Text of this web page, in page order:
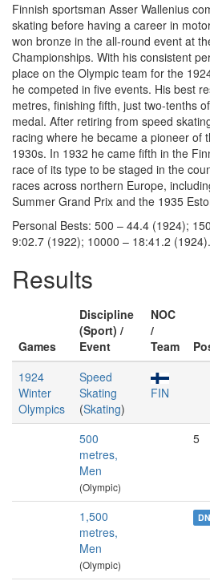
Finnish sportsman Asser Wallenius
skating before having a career in
won bronze in the all-round event at
Championships. With his consistent
place on the Olympic team for the
he competed in five events. His best
metres, finishing fifth, just two-tenths
medal. After retiring from speed
racing where he became a pioneer of
1930s. In 1932 he came fifth in the
race of its type to be staged in the
races across northern Europe,
Summer Grand Prix and the 1935
Personal Bests: 500 – 44.4 (1924);
9:02.7 (1922); 10000 – 18:41.2 (1924).
Results
Games
Discipline
(Sport) /
Event
NOC
/
Team
1924
Winter
Olympics
Speed
Skating
(Skating)
FIN
500
metres,
Men
(Olympic)
5
1,500
metres,
Men
(Olympic)